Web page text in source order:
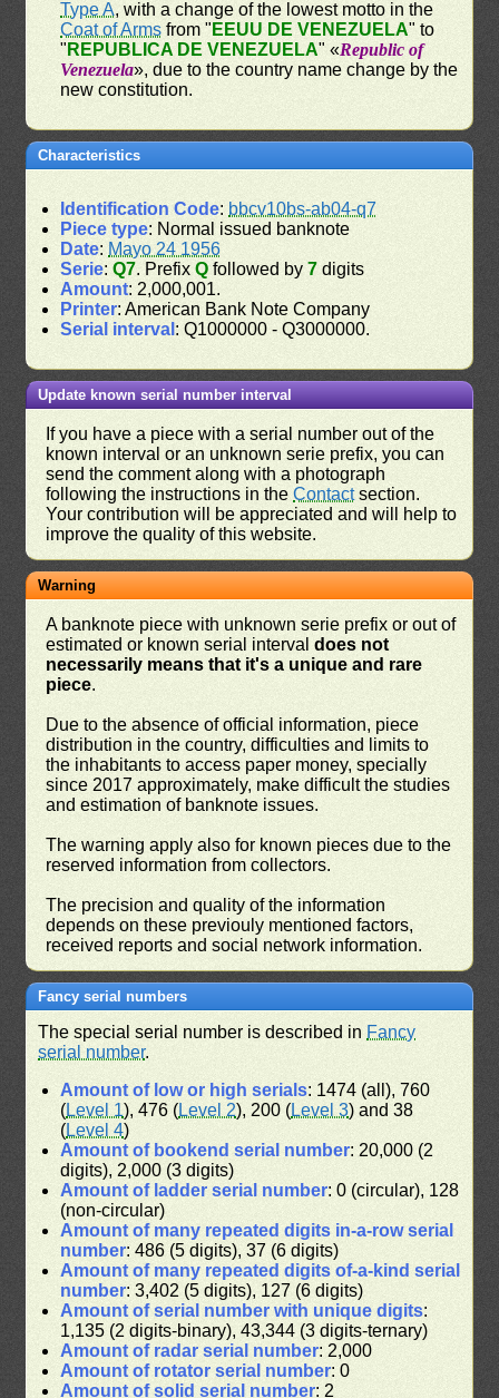
Type A, with a change of the lowest motto in the
Coat of Arms from " EEUU DE VENEZUELA" to
" REPUBLICA DE VENEZUELA" «Republic of
Venezuela», due to the country name change by the
new constitution.
Characteristics
Identification Code: bbcv10bs-ab04-q7
Piece type: Normal issued banknote
Date: Mayo 24 1956
Serie:Q7. PrefixQ followed by7 digits
Amount: 2,000,001.
Printer: American Bank Note Company
Serial interval : Q1000000 - Q3000000.
Update known serial number interval
If you have a piece with a serial number out of the
known interval or an unknown serie prefix, you can
send the comment along with a photograph
following the instructions in theContactsection.
Your contribution will be appreciated and will help to
improve the quality of this website.
Warning
A banknote piece with unknown serie prefix or out of
estimated or known serial intervaldoes not
necessarily means that it's a unique and rare
piece.
Due to the absence of official information, piece
distribution in the country, difficulties and limits to
the inhabitants to access paper money, specially
since 2017 approximately, make difficult the studies
and estimation of banknote issues.
The warning apply also for known pieces due to the
reserved information from collectors.
The precision and quality of the information
depends on these previouly mentioned factors,
received reports and social network information.
Fancy serial numbers
The special serial number is described in Fancy
serial number.
Amount of low or high serials: 1474 (all), 760
(Level 1), 476 (Level 2), 200 (Level 3) and 38
(Level 4)
Amount of bookend serial number: 20,000 (2
digits), 2,000 (3 digits)
Amount of ladder serial number: 0 (circular), 128
(non-circular)
Amount of many repeated digits in-a-row serial
number: 486 (5 digits), 37 (6 digits)
Amount of many repeated digits of-a-kind serial
number: 3,402 (5 digits), 127 (6 digits)
Amount of serial number with unique digits:
1,135 (2 digits-binary), 43,344 (3 digits-ternary)
Amount of radar serial number: 2,000
Amount of rotator serial number: 0
Amount of solid serial number: 2